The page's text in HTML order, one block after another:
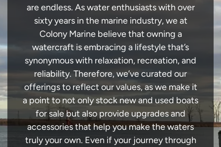
are endless. As water enthusiasts with over
sixty years in the marine industry, we at
Colony Marine believe that owning a
watercraft is embracing a lifestyle that’s
synonymous with relaxation, recreation, and
reliability. Therefore, we’ve curated our
offerings to reflect our values, as we make it
a point to not only stock new and used boats
for sale but also provide upgrades and
accessories that help you make the waters
truly your own. Even if your journey through